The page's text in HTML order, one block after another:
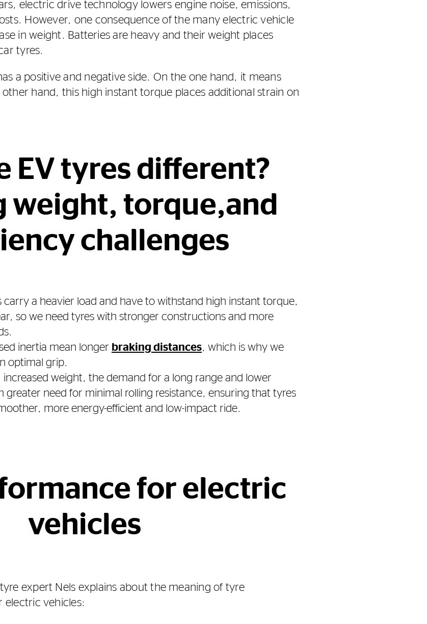
electric drive technology lowers engine noise, emissions,
However, one consequence of the many electric vehicle
in weight. Batteries are heavy and their weight places
tyres.
a positive and negative side. On the one hand, it means
hand, this high instant torque places additional strain on
EV tyres different?
weight, torque,and
challenges
carry a heavier load and have to withstand high instant torque,
so we need tyres with stronger constructions and more
inertia mean longer braking distances, which is why we
optimal grip.
weight, the demand for a long range and lower
greater need for minimal rolling resistance, ensuring that tyres
more energy-efficient and low-impact ride.
for electric
vehicles
expert Nels explains about the meaning of tyre
electric vehicles: